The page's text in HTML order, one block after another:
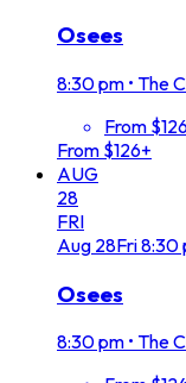
Osees
8:30 pm • The
From
From $126+
AUG
28
FRI
Aug 28Fri8:30
Osees
8:30 pm • The